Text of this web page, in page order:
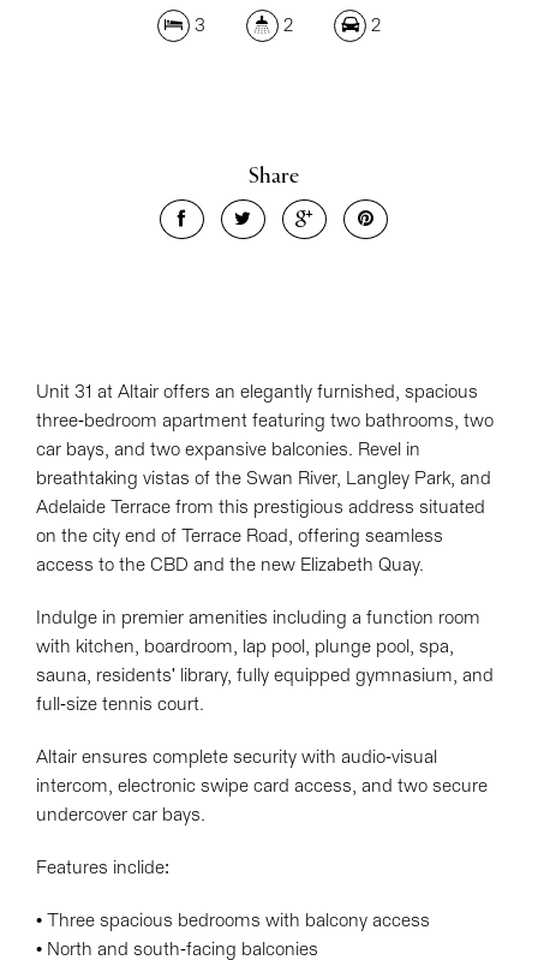
Leaflet | Map data © OpenStreetMap
Show Map
3 2 2
Share
Unit 31 at Altair offers an elegantly furnished, spacious
three-bedroom apartment featuring two bathrooms, two
car bays, and two expansive balconies. Revel in
breathtaking vistas of the Swan River, Langley Park, and
Adelaide Terrace from this prestigious address situated
on the city end of Terrace Road, offering seamless
access to the CBD and the new Elizabeth Quay.
Indulge in premier amenities including a function room
with kitchen, boardroom, lap pool, plunge pool, spa,
sauna, residents' library, fully equipped gymnasium, and
full-size tennis court.
Altair ensures complete security with audio-visual
intercom, electronic swipe card access, and two secure
undercover car bays.
Features inclide:
• Three spacious bedrooms with balcony access
• North and south-facing balconies